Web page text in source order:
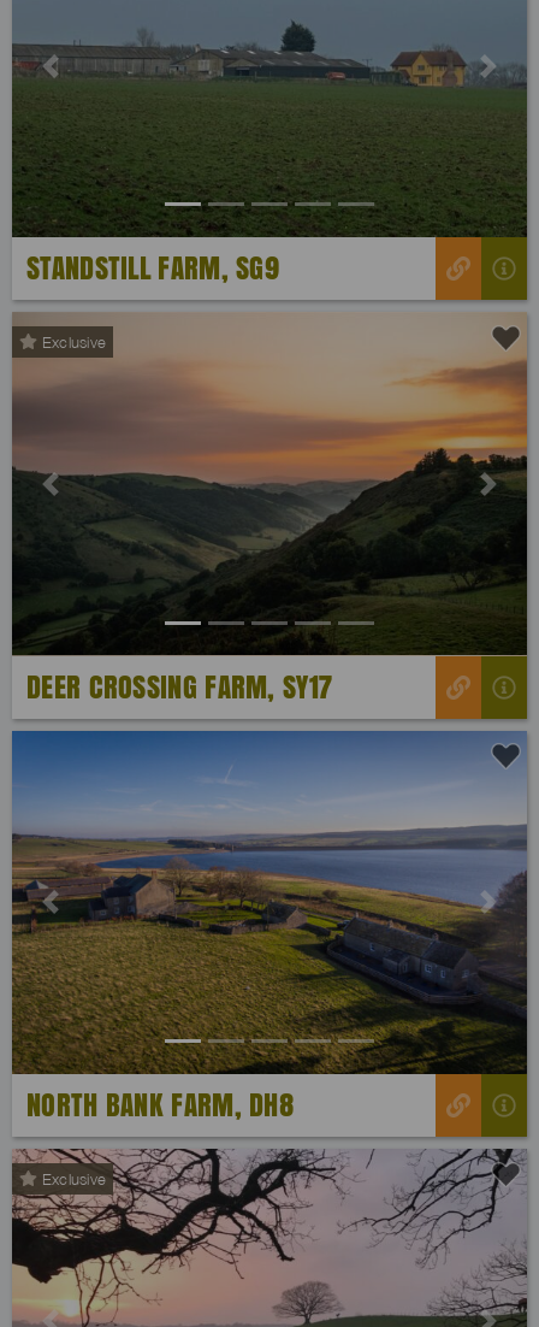
Previous Next
STANDSTILL FARM, SG9
Exclusive
Previous Next
DEER CROSSING FARM, SY17
Previous Next
NORTH BANK FARM, DH8
Exclusive